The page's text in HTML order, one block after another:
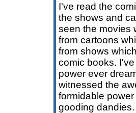
I've read the
the shows and
seen the movies
from cartoons
from shows
comic books.
power ever
witnessed the
formidable
gooding dandies.